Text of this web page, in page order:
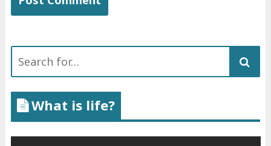
Search
What is life?